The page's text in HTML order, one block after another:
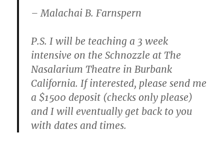
– Malachai B. Farnspern
P.S. I will be teaching a 3 week
intensive on the Schnozzle at The
Nasalarium Theatre in Burbank
California. If interested, please send me
a $1500 deposit (checks only please)
and I will eventually get back to you
with dates and times.